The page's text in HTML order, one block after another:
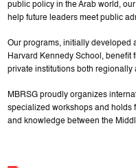
public policy in the Arab world,
help future leaders meet public
Our programs, initially developed
Harvard Kennedy School, benefit
private institutions both regionally
MBRSG proudly organizes
specialized workshops and holds
and knowledge between the